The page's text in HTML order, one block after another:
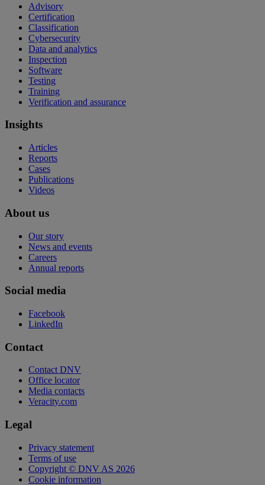
Advisory
Certification
Classification
Cybersecurity
Data and analytics
Inspection
Software
Testing
Training
Verification and assurance
Insights
Articles
Reports
Cases
Publications
Videos
About us
Our story
News and events
Careers
Annual reports
Social media
Facebook
LinkedIn
Contact
Contact DNV
Office locator
Media contacts
Veracity.com
Legal
Privacy statement
Terms of use
Copyright © DNV AS 2026
Cookie information